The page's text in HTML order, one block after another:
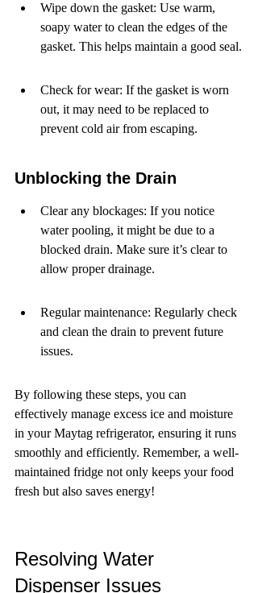
Wipe down the gasket: Use warm,
soapy water to clean the edges of the
gasket. This helps maintain a good seal.
Check for wear: If the gasket is worn
out, it may need to be replaced to
prevent cold air from escaping.
Unblocking the Drain
Clear any blockages: If you notice
water pooling, it might be due to a
blocked drain. Make sure it’s clear to
allow proper drainage.
Regular maintenance: Regularly check
and clean the drain to prevent future
issues.
By following these steps, you can
effectively manage excess ice and moisture
in your Maytag refrigerator, ensuring it runs
smoothly and efficiently. Remember, a well-
maintained fridge not only keeps your food
fresh but also saves energy!
Resolving Water
Dispenser Issues